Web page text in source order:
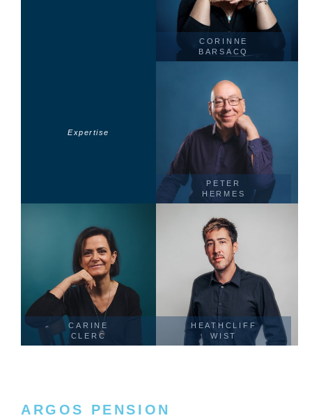
CORINNE
BARSACQ
Expertise
PETER
HERMES
CARINE
CLERC
HEATHCLIFF
WIST
ARGOS PENSION